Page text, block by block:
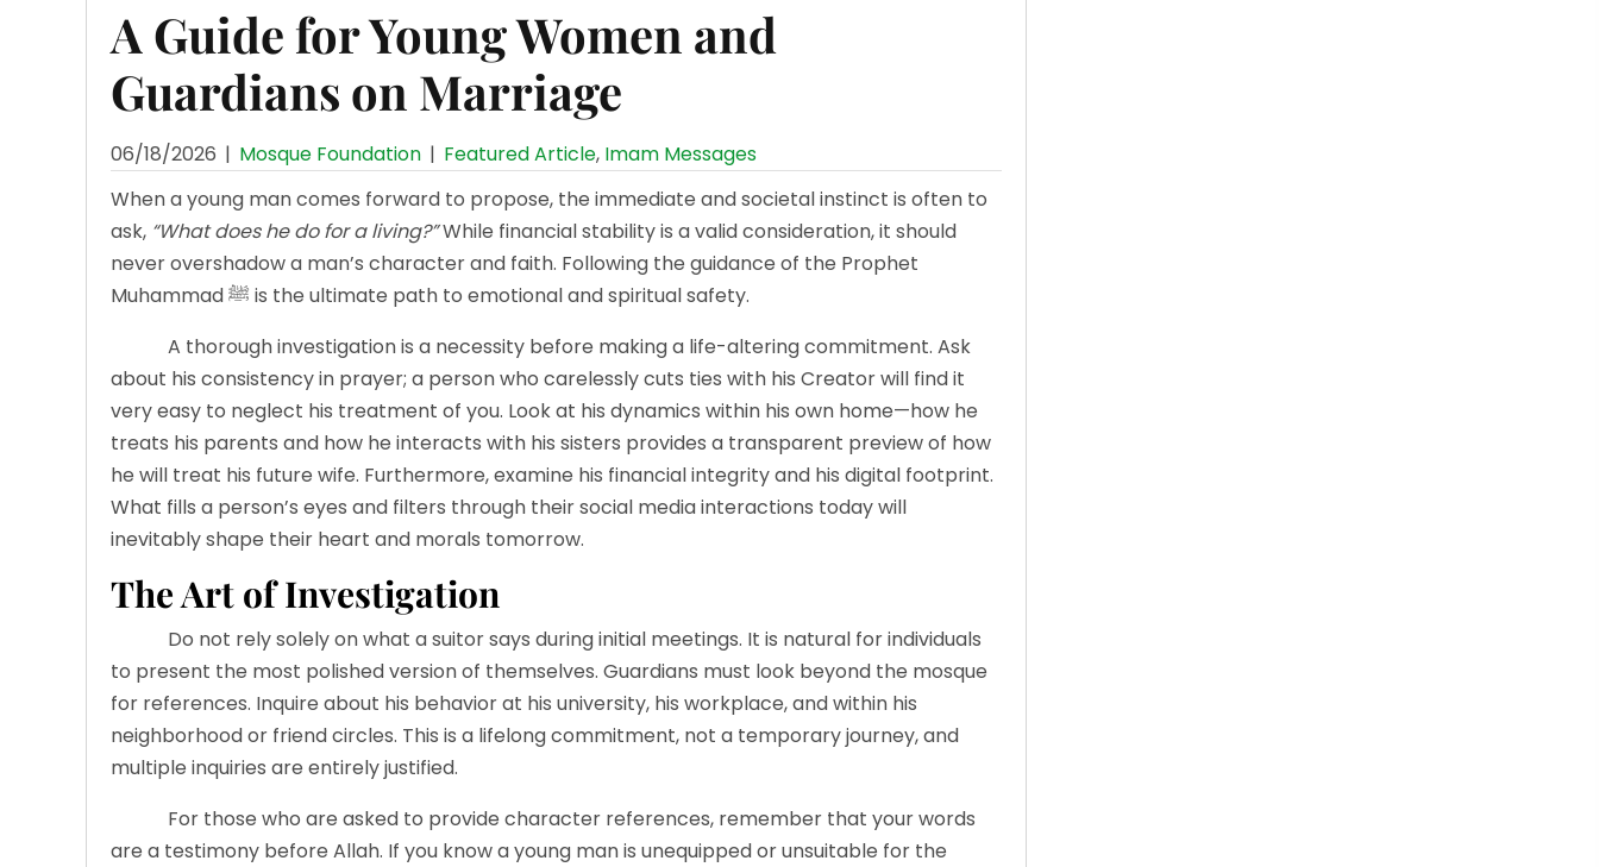
A Guide for Young Women and
Guardians on Marriage
06/18/2026 | Mosque Foundation | Featured Article, Imam Messages
When a young man comes forward to propose, the immediate and societal instinct is often to
ask, “What does he do for a living?”While financial stability is a valid consideration, it should
never overshadow a man’s character and faith. Following the guidance of the Prophet
Muhammad ﷺ is the ultimate path to emotional and spiritual safety.
A thorough investigation is a necessity before making a life-altering commitment. Ask
about his consistency in prayer; a person who carelessly cuts ties with his Creator will find it
very easy to neglect his treatment of you. Look at his dynamics within his own home—how he
treats his parents and how he interacts with his sisters provides a transparent preview of how
he will treat his future wife. Furthermore, examine his financial integrity and his digital footprint.
What fills a person’s eyes and filters through their social media interactions today will
inevitably shape their heart and morals tomorrow.
The Art of Investigation
Do not rely solely on what a suitor says during initial meetings. It is natural for individuals
to present the most polished version of themselves. Guardians must look beyond the mosque
for references. Inquire about his behavior at his university, his workplace, and within his
neighborhood or friend circles. This is a lifelong commitment, not a temporary journey, and
multiple inquiries are entirely justified.
For those who are asked to provide character references, remember that your words
are a testimony before Allah. If you know a young man is unequipped or unsuitable for the